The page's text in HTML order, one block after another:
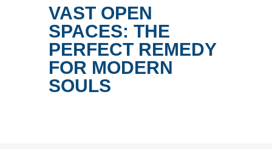
VAST OPEN
SPACES: THE
PERFECT REMEDY
FOR MODERN
SOULS